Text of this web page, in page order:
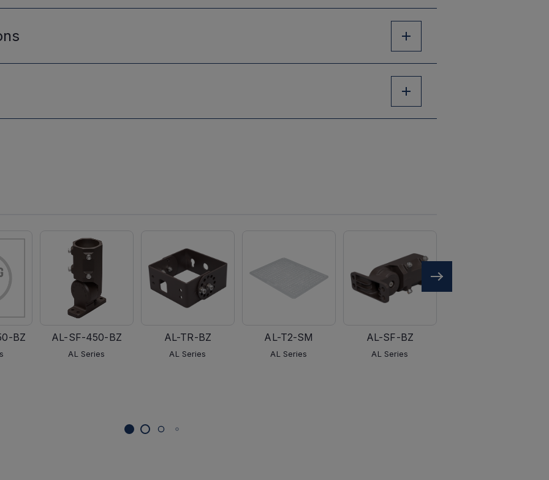
BZ AL-SF-450-BZ
AL Series
AL-TR-BZ
AL Series
AL-T2-SM
AL Series
AL-SF-BZ
AL Series